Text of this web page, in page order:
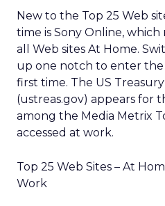
New to the Top 25 Web
time is Sony Online,
all Web sites At Home.
up one notch to enter
first time. The US
(ustreas.gov) appears for
among the Media Metrix
accessed at work.
Top 25 Web Sites – At
Work